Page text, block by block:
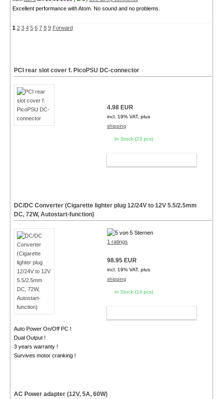
Excellent performance with Atom. No sound and no problems.
1 2 3 4 5 6 7 8 9 Forward
PCI rear slot cover f. PicoPSU DC-connector
4.98 EUR
incl. 19% VAT, plus
shipping
In Stock (23 pcs)
DC/DC Converter (Cigarette lighter plug 12/24V to 12V 5.5/2.5mm
DC, 72W, Autostart-function)
Auto Power On/Off PC !
Dual Output !
3 years warranty !
Survives motor cranking !
1 ratings
98.95 EUR
incl. 19% VAT, plus
shipping
In Stock (14 pcs)
AC Power adapter (12V, 5A, 60W)